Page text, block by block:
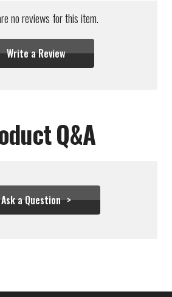
no reviews for this item.
Write a Review
Q&A
Ask a Question